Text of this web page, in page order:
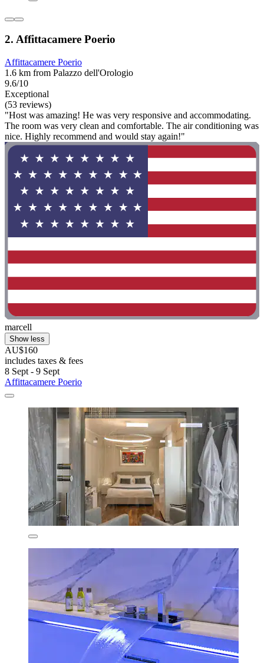
2. Affittacamere Poerio
Affittacamere Poerio
1.6 km from Palazzo dell'Orologio
9.6/10
Exceptional
(53 reviews)
"Host was amazing! He was very responsive and accommodating.
The room was very clean and comfortable. The air conditioning was
nice. Highly recommend and would stay again!"
marcell
Show less
AU$160
includes taxes & fees
8 Sept - 9 Sept
Affittacamere Poerio